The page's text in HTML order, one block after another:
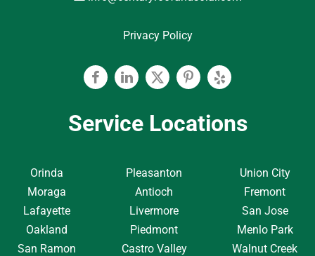
Privacy Policy
FacebookLinkedinTwitterPinterest
Yelp
Service Locations
Orinda
Moraga
Lafayette
Oakland
San Ramon
Pleasanton
Antioch
Livermore
Piedmont
Castro Valley
Union City
Fremont
San Jose
Menlo Park
Walnut Creek